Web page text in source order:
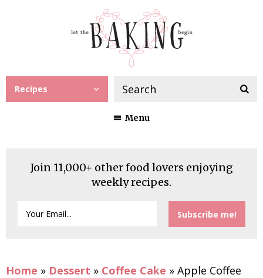
Recipes
Menu
Join 11,000+ other food lovers enjoying
weekly recipes.
Home » Dessert » Coffee Cake » Apple Coffee